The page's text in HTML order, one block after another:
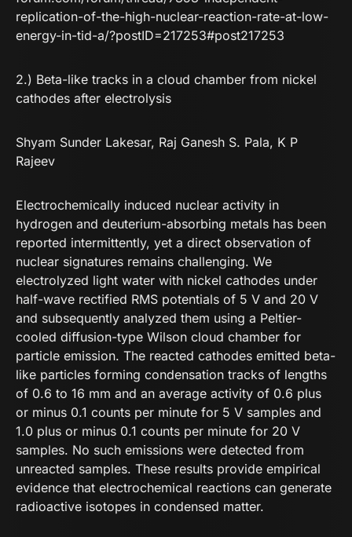
replication-of-the-high-nuclear-reaction-rate-at-low-
energy-in-tid-a/?postID=217253#post217253
2.) Beta-like tracks in a cloud chamber from nickel
cathodes after electrolysis
Shyam Sunder Lakesar, Raj Ganesh S. Pala, K P
Rajeev
Electrochemically induced nuclear activity in
hydrogen and deuterium-absorbing metals has been
reported intermittently, yet a direct observation of
nuclear signatures remains challenging. We
electrolyzed light water with nickel cathodes under
half-wave rectified RMS potentials of 5 V and 20 V
and subsequently analyzed them using a Peltier-
cooled diffusion-type Wilson cloud chamber for
particle emission. The reacted cathodes emitted beta-
like particles forming condensation tracks of lengths
of 0.6 to 16 mm and an average activity of 0.6 plus
or minus 0.1 counts per minute for 5 V samples and
1.0 plus or minus 0.1 counts per minute for 20 V
samples. No such emissions were detected from
unreacted samples. These results provide empirical
evidence that electrochemical reactions can generate
radioactive isotopes in condensed matter.